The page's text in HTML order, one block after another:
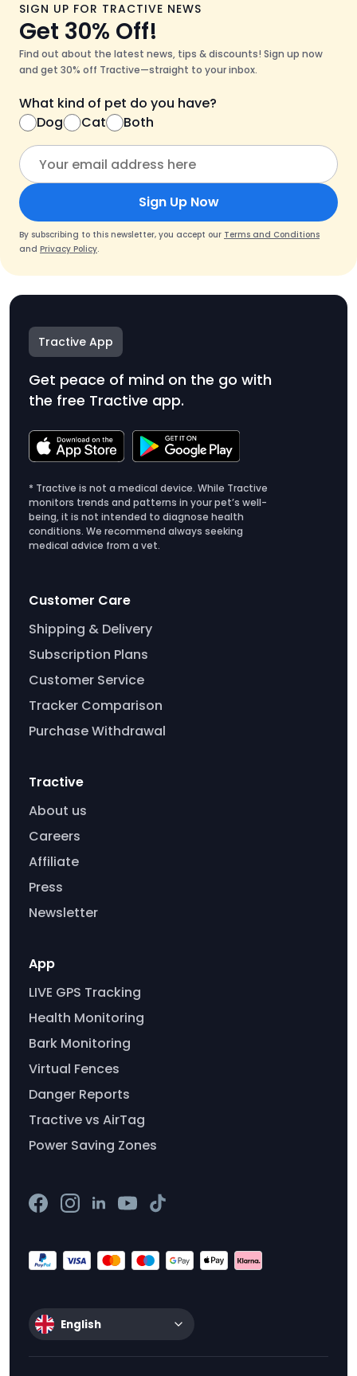
SIGN UP FOR TRACTIVE NEWS
Get 30% Off!
Find out about the latest news, tips & discounts! Sign up now
and get 30% off Tractive—straight to your inbox.
What kind of pet do you have?
Dog
Cat Both
Sign Up Now
By subscribing to this newsletter, you accept our Terms and Conditions
and Privacy Policy.
Tractive App
Get peace of mind on the go with
the free Tractive app.
* Tractive is not a medical device. While Tractive
monitors trends and patterns in your pet’s well-
being, it is not intended to diagnose health
conditions. We recommend always seeking
medical advice from a vet.
Customer Care
Shipping & Delivery
Subscription Plans
Customer Service
Tracker Comparison
Purchase Withdrawal
Tractive
About us
Careers
Affiliate
Press
Newsletter
App
LIVE GPS Tracking
Health Monitoring
Bark Monitoring
Virtual Fences
Danger Reports
Tractive vs AirTag
Power Saving Zones
English